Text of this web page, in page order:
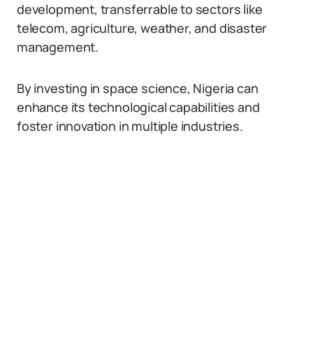
development, transferrable to sectors like
telecom, agriculture, weather, and disaster
management.
By investing in space science, Nigeria can
enhance its technological capabilities and
foster innovation in multiple industries.